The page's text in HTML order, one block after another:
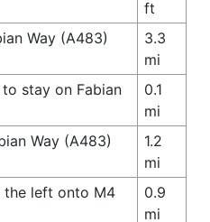
ft
Way (A483)
3.3
mi
stay on Fabian
0.1
mi
Way (A483)
1.2
mi
the left onto M4
0.9
mi